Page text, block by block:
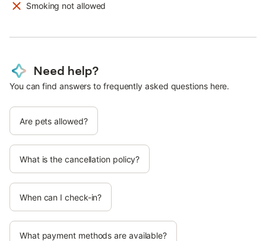
Smoking not allowed
Need help?
You can find answers to frequently asked questions here.
Are pets allowed?
What is the cancellation policy?
When can I check-in?
What payment methods are available?